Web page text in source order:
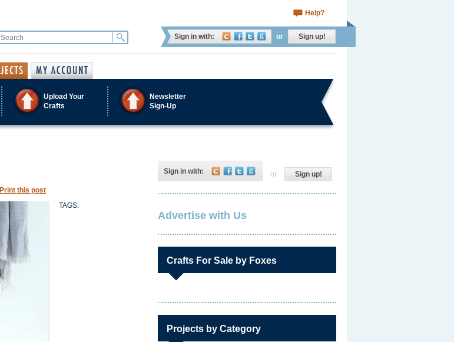
Help?
Sign in with: or Sign up!
Upload Your
Crafts
Newsletter
Sign-Up
Print this post
TAGS:
Sign in with: or Sign up!
Advertise with Us
Crafts For Sale by Foxes
Projects by Category